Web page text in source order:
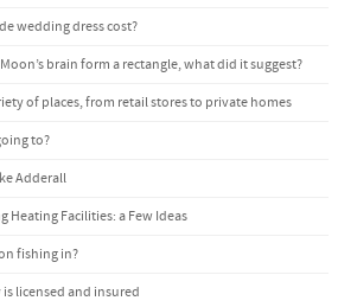
wedding dress cost?
brain form a rectangle, what did it suggest?
of places, from retail stores to private homes
to?
Adderall
Heating Facilities: a Few Ideas
fishing in?
licensed and insured